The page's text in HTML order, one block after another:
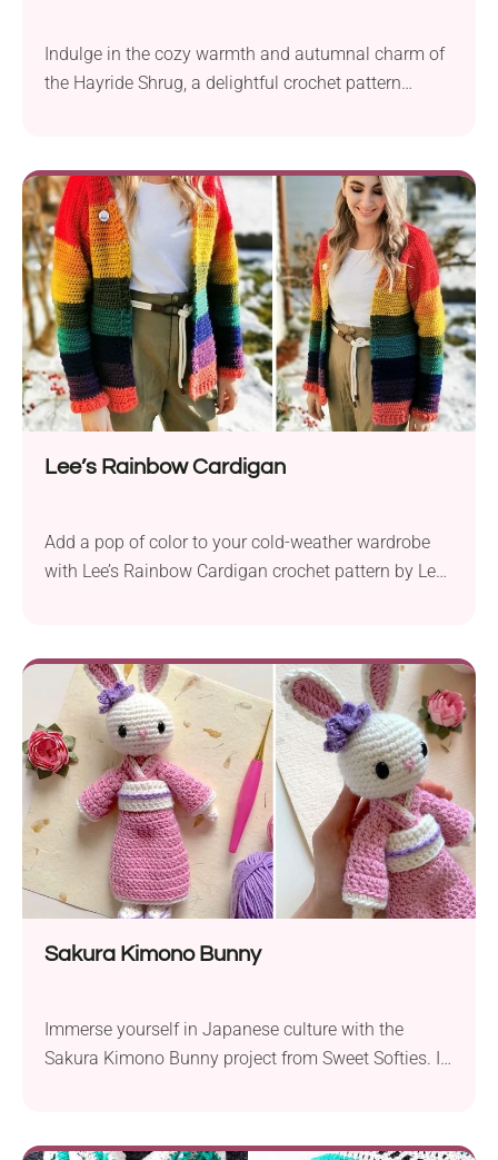
Indulge in the cozy warmth and autumnal charm of
the Hayride Shrug, a delightful crochet pattern
a richly textured body and an oversized collar,
making it the quintessential Autumn layering piece
to keep you warm and stylish throughout the
season. Designed...
Lee’s Rainbow Cardigan
Add a pop of color to your cold-weather wardrobe
with Lee’s Rainbow Cardigan crochet pattern by Lee
showcasing vibrant hues. The pattern is
thoughtfully designed to be beginner-friendly,
making it accessible to a wide range of crocheters....
Sakura Kimono Bunny
Immerse yourself in Japanese culture with the
Sakura Kimono Bunny project from Sweet Softies. If
features a cute rabbit doll in a traditional Japanese